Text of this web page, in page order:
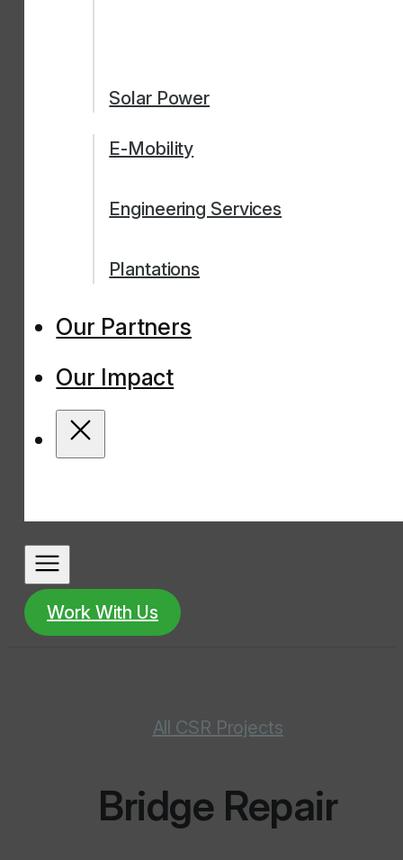
Solar Power
E-Mobility
Engineering Services
Plantations
Our Partners
Our Impact
Work With Us
All CSR Projects
Bridge Repair